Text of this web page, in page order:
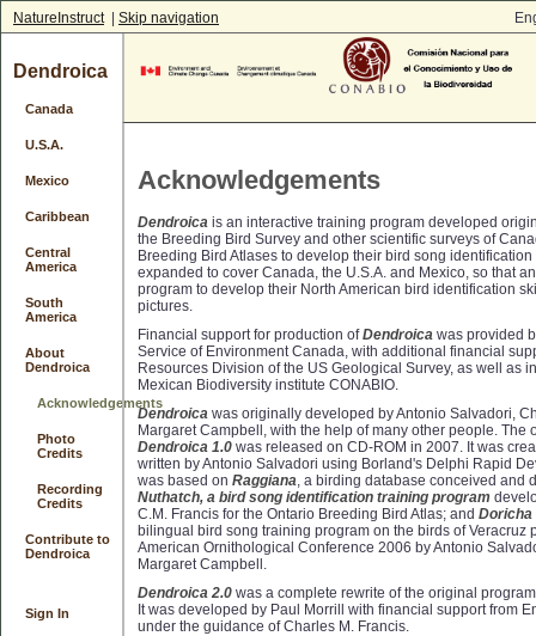
NatureInstruct| Skip navigation
Dendroica
Canada
U.S.A.
Mexico
Caribbean
Central
America
South
America
About
Dendroica
Acknowledgements
Photo
Credits
Recording
Credits
Contribute to
Dendroica
Sign In
Acknowledgements
Dendroica is an interactive training program developed
the Breeding Bird Survey and other scientific surveys of
Breeding Bird Atlases to develop their bird song
expanded to cover Canada, the U.S.A. and Mexico, so that
program to develop their North American bird identification
pictures.
Financial support for production ofDendroica was provided
Service of Environment Canada, with additional financial
Resources Division of the US Geological Survey, as well as
Mexican Biodiversity institute CONABIO.
Dendroica was originally developed by Antonio Salvadori,
Margaret Campbell, with the help of many other people. The
Dendroica 1.0 was released on CD-ROM in 2007. It was
written by Antonio Salvadori using Borland's Delphi Rapid
was based onRaggiana, a birding database conceived and
Nuthatch, a bird song identification training program
C.M. Francis for the Ontario Breeding Bird Atlas; andDoricha
bilingual bird song training program on the birds of Veracruz
American Ornithological Conference 2006 by Antonio
Margaret Campbell.
Dendroica 2.0 was a complete rewrite of the original
It was developed by Paul Morrill with financial support from
under the guidance of Charles M. Francis.